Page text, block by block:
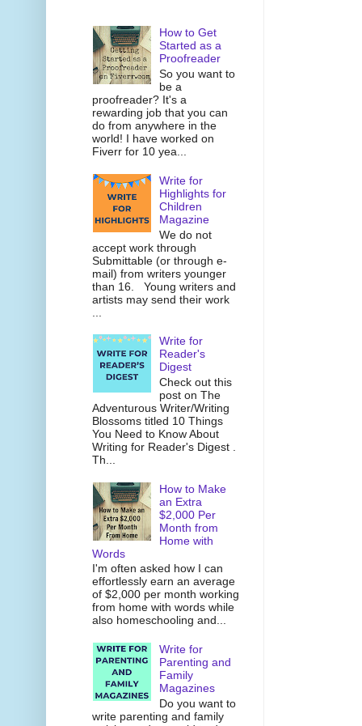
How to Get
Started as a
Proofreader
So you want to
be a
proofreader? It's a
rewarding job that you can
do from anywhere in the
world! I have worked on
Fiverr for 10 yea...
Write for
Highlights for
Children
Magazine
We do not
accept work through
Submittable (or through e-
mail) from writers younger
than 16. Young writers and
artists may send their work
Write for
Reader's
Digest
Check out this
post on The
Adventurous Writer/Writing
Blossoms titled 10 Things
You Need to Know About
Writing for Reader's Digest .
Th...
How to Make
an Extra
$2,000 Per
Month from
Home with
Words
I'm often asked how I can
effortlessly earn an average
of $2,000 per month working
from home with words while
also homeschooling and...
Write for
Parenting and
Family
Magazines
Do you want to
write parenting and family